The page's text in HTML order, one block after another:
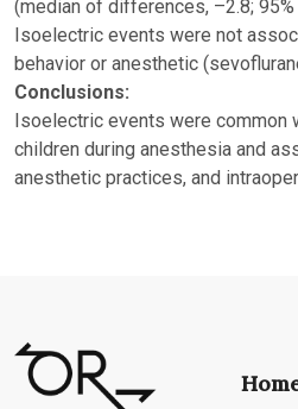
(median of differences, –2.8; 95%
Isoelectric events were not
behavior or anesthetic
Conclusions:
Isoelectric events were common
children during anesthesia and
anesthetic practices, and